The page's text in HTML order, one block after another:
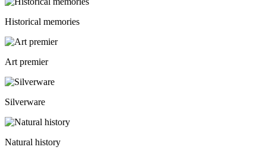
Historical memories
Art premier
Silverware
Natural history